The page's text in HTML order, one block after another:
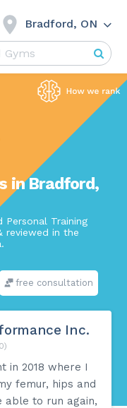
Bradford, ON
in Bradford,
Personal Training
reviewed in the
free consultation
Inc.
in 2018 where I
femur, hips and
able to run again,